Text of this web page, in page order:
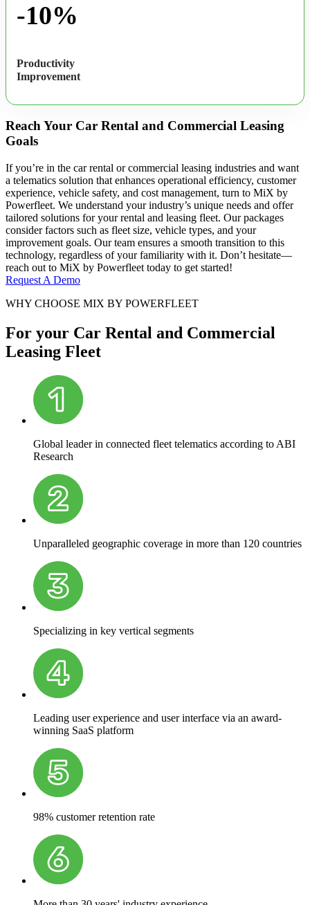
-10%
Productivity
Improvement
Reach Your Car Rental and Commercial Leasing
Goals
If you’re in the car rental or commercial leasing industries and want
a telematics solution that enhances operational efficiency, customer
experience, vehicle safety, and cost management, turn to MiX by
Powerfleet. We understand your industry’s unique needs and offer
tailored solutions for your rental and leasing fleet. Our packages
consider factors such as fleet size, vehicle types, and your
improvement goals. Our team ensures a smooth transition to this
technology, regardless of your familiarity with it. Don’t hesitate—
reach out to MiX by Powerfleet today to get started!
Request A Demo
WHY CHOOSE MIX BY POWERFLEET
For your Car Rental and Commercial
Leasing Fleet
Global leader in connected fleet telematics according to ABI
Research
Unparalleled geographic coverage in more than 120 countries
Specializing in key vertical segments
Leading user experience and user interface via an award-
winning SaaS platform
98% customer retention rate